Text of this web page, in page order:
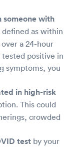
someone with
as within
a 24-hour
tested positive in
symptoms, you
in high-risk
This could
crowded
test by your